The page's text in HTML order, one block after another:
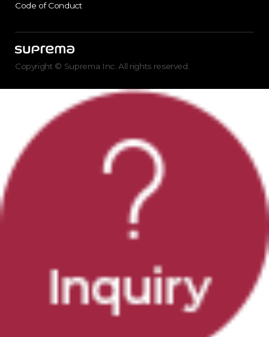
Code of Conduct
Copyright © Suprema Inc. All rights reserved.